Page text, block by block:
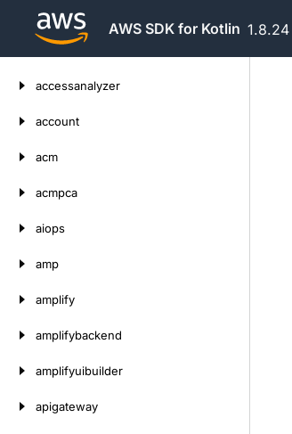
AWS SDK for Kotlin 1.8.24
accessanalyzer
account
acm
acmpca
aiops
amp
amplify
amplifybackend
amplifyuibuilder
apigateway